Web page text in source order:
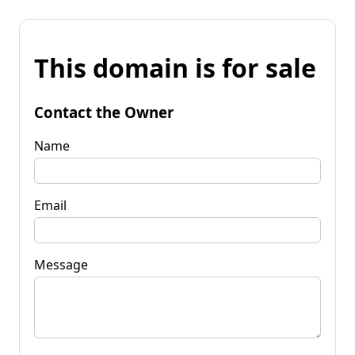
This domain is for sale
Contact the Owner
Name
Email
Message